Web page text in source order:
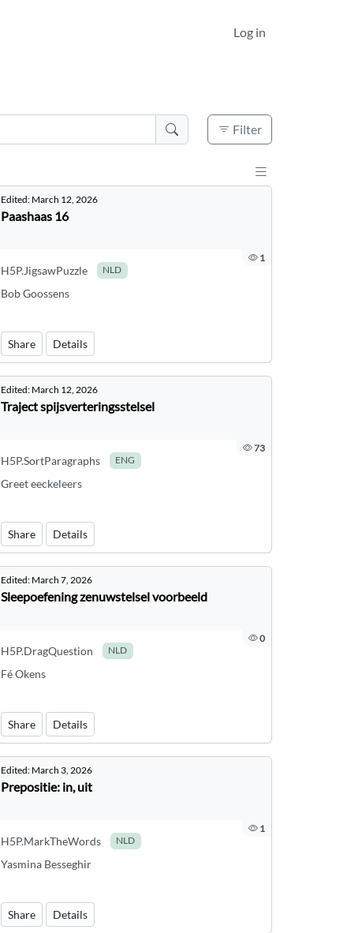
Log in
Filter
Active filters
0
Display results
Edited: March 12, 2026
Paashaas 16
1
H5P.JigsawPuzzle NLD
Bob Goossens
Share Details
Edited: March 12, 2026
Traject spijsverteringsstelsel
73
H5P.SortParagraphs ENG
Greet eeckeleers
Share Details
Edited: March 7, 2026
Sleepoefening zenuwstelsel voorbeeld
0
H5P.DragQuestion NLD
Fé Okens
Share Details
Edited: March 3, 2026
Prepositie: in, uit
1
H5P.MarkTheWords NLD
Yasmina Besseghir
Share Details